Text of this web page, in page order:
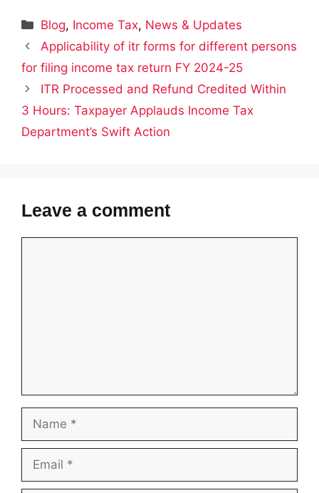
Categories
Blog, Income Tax, News & Updates
Applicability of itr forms for different persons
for filing income tax return FY 2024-25
ITR Processed and Refund Credited Within
3 Hours: Taxpayer Applauds Income Tax
Department’s Swift Action
Leave a comment